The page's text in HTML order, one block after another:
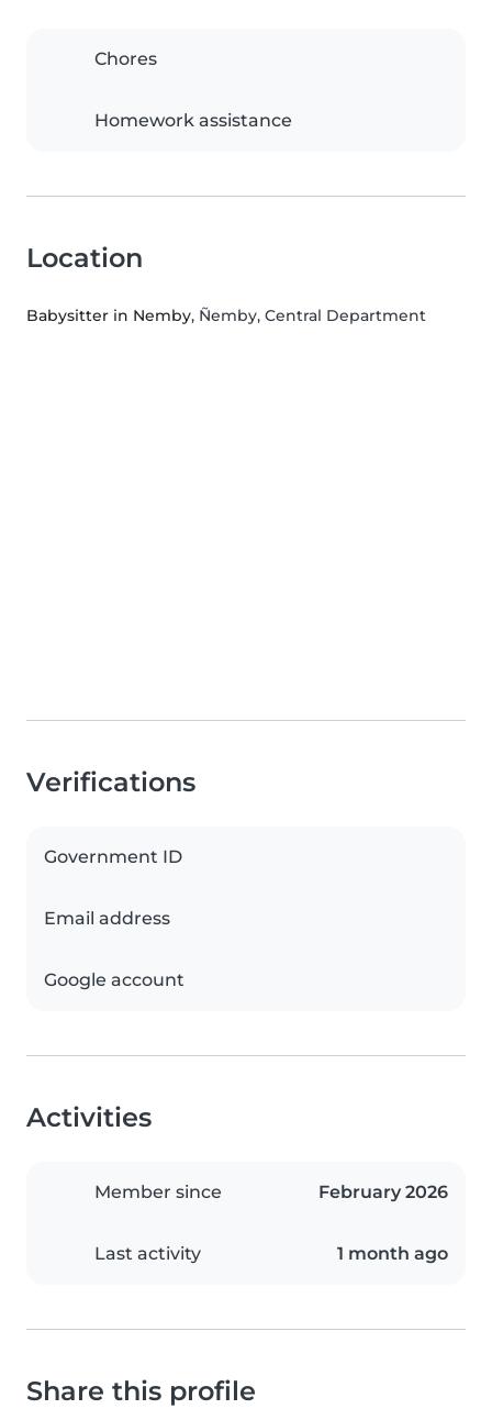
Chores
Homework assistance
Location
Babysitter in Nemby, Ñemby, Central Department
Verifications
Government ID
Email address
Google account
Activities
Member since February 2026
Last activity 1 month ago
Share this profile